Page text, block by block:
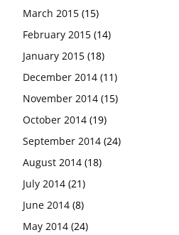
March 2015 (15)
February 2015 (14)
January 2015 (18)
December 2014 (11)
November 2014 (15)
October 2014 (19)
September 2014 (24)
August 2014 (18)
July 2014 (21)
June 2014 (8)
May 2014 (24)